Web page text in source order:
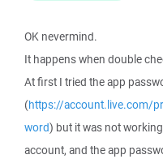
OK nevermind.
It happens when double
At first I tried the app
(https://account.live.com/
word) but it was not
account, and the app